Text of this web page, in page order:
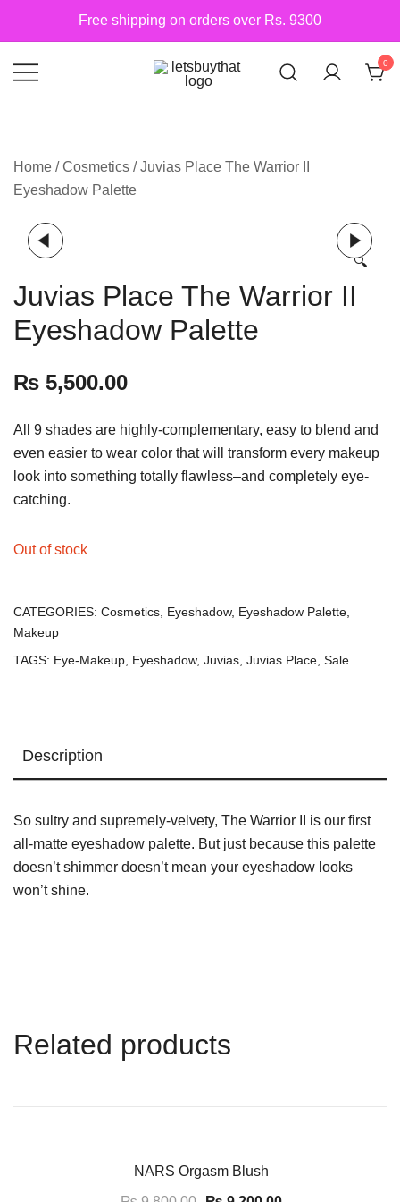
Free shipping on orders over Rs. 9300
0
Home /Cosmetics / Juvias Place The Warrior II
Eyeshadow Palette
🔍
Juvias Place The Warrior II
Eyeshadow Palette
₨ 5,500.00
All 9 shades are highly-complementary, easy to blend and
even easier to wear color that will transform every makeup
look into something totally flawless–and completely eye-
catching.
Out of stock
CATEGORIES: Cosmetics Eyeshadow, Eyeshadow Palette
Makeup
TAGS: Eye-Makeup Eyeshadow, Juvias Juvias Place Sale
Description
So sultry and supremely-velvety, The Warrior II is our first
all-matte eyeshadow palette. But just because this palette
doesn’t shimmer doesn’t mean your eyeshadow looks
won’t shine.
Related products
NARS Orgasm Blush